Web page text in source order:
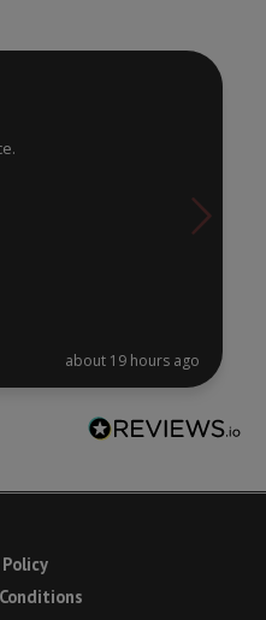
about 19 hours ago